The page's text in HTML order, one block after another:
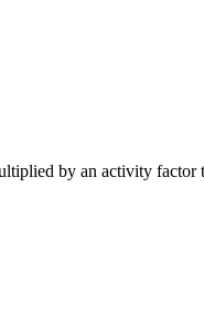
by an activity factor